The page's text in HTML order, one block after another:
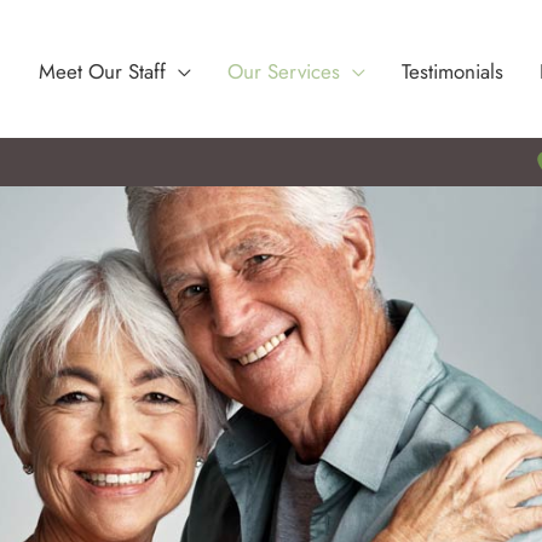
Meet Our Staff Our Services Testimonials